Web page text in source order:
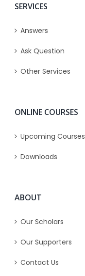
SERVICES
Answers
Ask Question
Other Services
ONLINE COURSES
Upcoming Courses
Downloads
ABOUT
Our Scholars
Our Supporters
Contact Us